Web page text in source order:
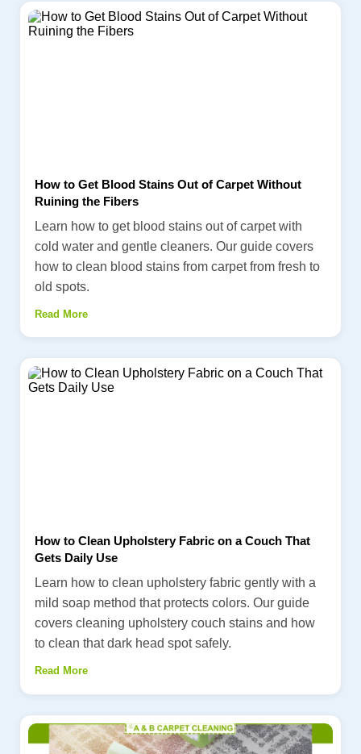
How to Get Blood Stains Out of Carpet Without
Ruining the Fibers
Learn how to get blood stains out of carpet with
cold water and gentle cleaners. Our guide covers
how to clean blood stains from carpet from fresh to
old spots.
Read More
How to Clean Upholstery Fabric on a Couch That
Gets Daily Use
Learn how to clean upholstery fabric gently with a
mild soap method that protects colors. Our guide
covers cleaning upholstery couch stains and how
to clean that dark head spot safely.
Read More